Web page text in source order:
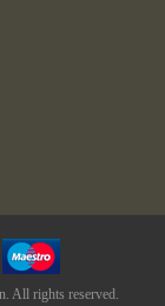
All rights reserved.